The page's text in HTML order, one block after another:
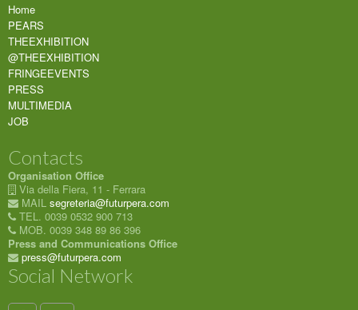
Home
PEARS
THEEXHIBITION
@THEEXHIBITION
FRINGEEVENTS
PRESS
MULTIMEDIA
JOB
Contacts
Organisation Office
Via della Fiera, 11 - Ferrara
MAIL segreteria@futurpera.com
TEL. 0039 0532 900 713
MOB. 0039 348 89 86 396
Press and Communications Office
press@futurpera.com
Social Network